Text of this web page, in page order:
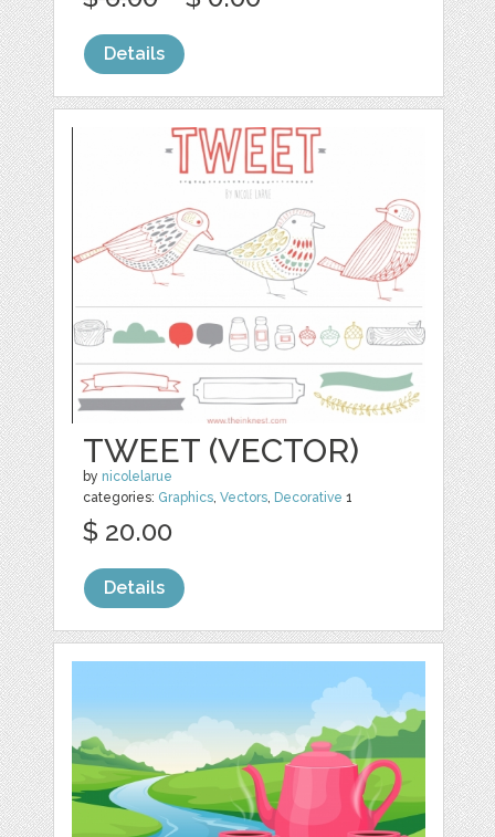
Details
TWEET (VECTOR)
by nicolelarue
categories: Graphics,Vectors, Decorative 1
$ 20.00
Details